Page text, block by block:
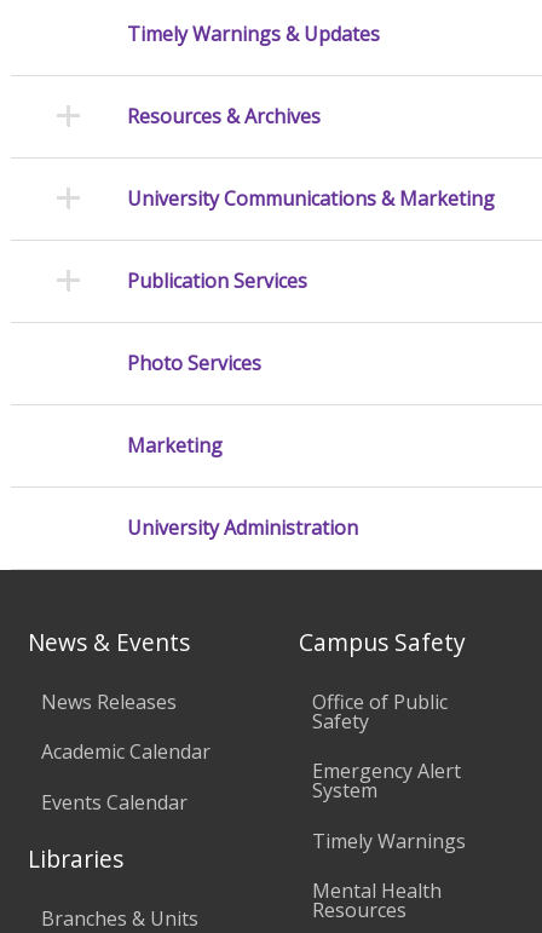
Timely Warnings & Updates
Resources & Archives
University Communications & Marketing
Publication Services
Photo Services
Marketing
University Administration
News & Events
News Releases
Academic Calendar
Events Calendar
Libraries
Branches & Units
Campus Safety
Office of Public
Safety
Emergency Alert
System
Timely Warnings
Mental Health
Resources